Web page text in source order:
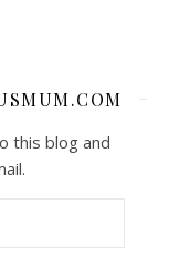
this blog and